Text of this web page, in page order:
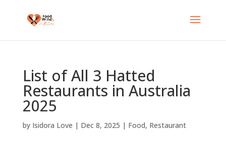
List of All 3 Hatted
Restaurants in Australia
2025
by Isidora Love | Dec 8, 2025 | Food, Restaurant